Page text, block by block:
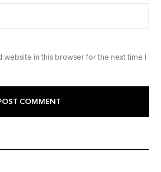
website in this browser for the next time I